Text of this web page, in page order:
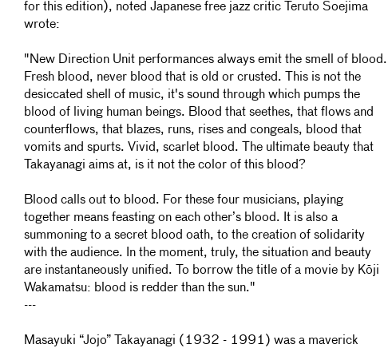
for this edition), noted Japanese free jazz critic Teruto Soejima
wrote:
"New Direction Unit performances always emit the smell of blood.
Fresh blood, never blood that is old or crusted. This is not the
desiccated shell of music, it's sound through which pumps the
blood of living human beings. Blood that seethes, that flows and
counterflows, that blazes, runs, rises and congeals, blood that
vomits and spurts. Vivid, scarlet blood. The ultimate beauty that
Takayanagi aims at, is it not the color of this blood?
Blood calls out to blood. For these four musicians, playing
together means feasting on each other’s blood. It is also a
summoning to a secret blood oath, to the creation of solidarity
with the audience. In the moment, truly, the situation and beauty
are instantaneously unified. To borrow the title of a movie by Kōji
Wakamatsu: blood is redder than the sun."
---
Masayuki “Jojo” Takayanagi (1932 - 1991) was a maverick